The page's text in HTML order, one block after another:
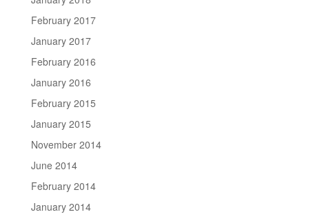
February 2017
January 2017
February 2016
January 2016
February 2015
January 2015
November 2014
June 2014
February 2014
January 2014